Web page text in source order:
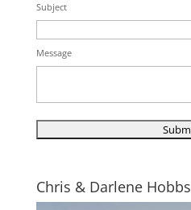
Subject
Message
Chris & Darlene Hobbs